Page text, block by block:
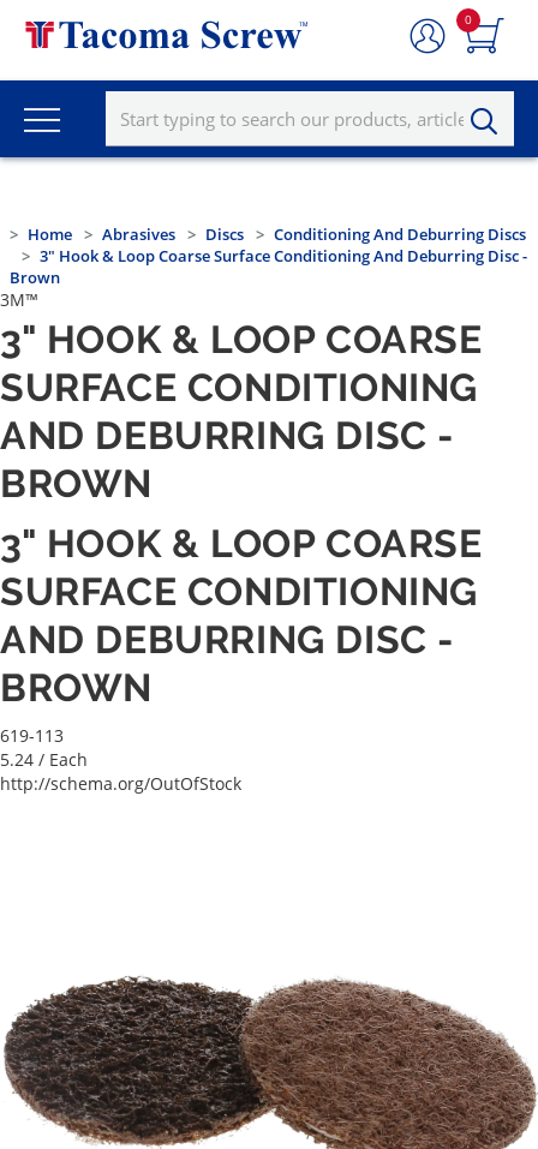
0
Home Abrasives Discs
Conditioning And Deburring Discs
3" Hook & Loop Coarse Surface Conditioning And Deburring Disc -
Brown
3M™
3" HOOK & LOOP COARSE
SURFACE CONDITIONING
AND DEBURRING DISC -
BROWN
3" HOOK & LOOP COARSE
SURFACE CONDITIONING
AND DEBURRING DISC -
BROWN
619-113
5.24 / Each
http://schema.org/OutOfStock